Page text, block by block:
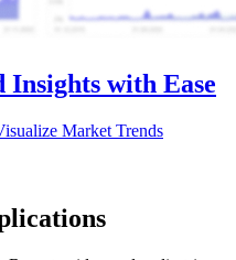
Insights with Ease
Market Trends